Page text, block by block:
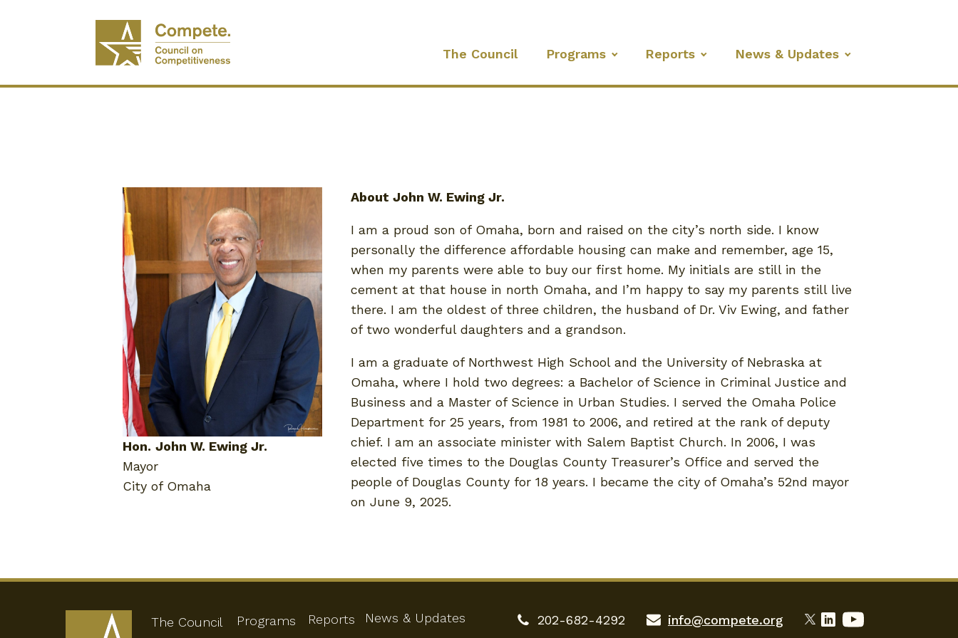
The Council Programs Reports News & Updates
Hon. John W. Ewing Jr.
Mayor
City of Omaha
About John W. Ewing Jr.
I am a proud son of Omaha, born and raised on the city’s north side. I know
personally the difference affordable housing can make and remember, age 15,
when my parents were able to buy our first home. My initials are still in the
cement at that house in north Omaha, and I’m happy to say my parents still live
there. I am the oldest of three children, the husband of Dr. Viv Ewing, and father
of two wonderful daughters and a grandson.
I am a graduate of Northwest High School and the University of Nebraska at
Omaha, where I hold two degrees: a Bachelor of Science in Criminal Justice and
Business and a Master of Science in Urban Studies. I served the Omaha Police
Department for 25 years, from 1981 to 2006, and retired at the rank of deputy
chief. I am an associate minister with Salem Baptist Church. In 2006, I was
elected five times to the Douglas County Treasurer’s Office and served the
people of Douglas County for 18 years. I became the city of Omaha’s 52nd mayor
on June 9, 2025.
The Council Programs 202-682-4292 info@compete.org
Reports News & Updates